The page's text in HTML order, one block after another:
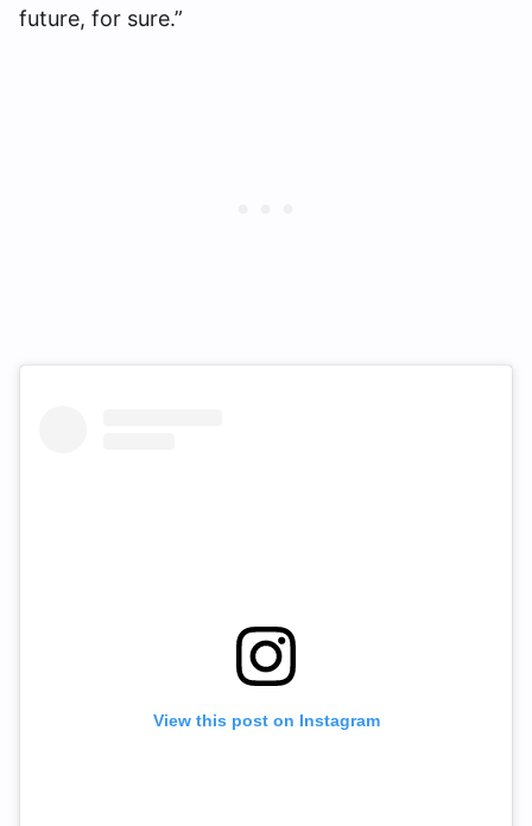
future, for sure.”
View this post on Instagram